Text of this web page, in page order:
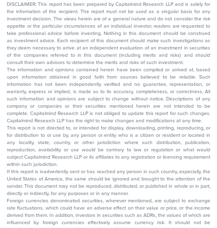
DISCLAIMER: This report has been prepared by Capitalmind Research LLP and is solely for
the information of the recipient. The report must not be used as a singular basis for any
investment decision. The views herein are of a general nature and do not consider the risk
appetite or the particular circumstances of an individual investor; readers are requested to
take professional advice before investing. Nothing in this document should be construed
as investment advice. Each recipient of this document should make such investigations as
they deem necessary to arrive at an independent evaluation of an investment in securities
of the companies referred to in this document (including merits and risks) and should
consult their own advisors to determine the merits and risks of such investment.
The information and opinions contained herein have been compiled or arrived at, based
upon information obtained in good faith from sources believed to be reliable. Such
information has not been independently verified and no guarantee, representation, or
warranty, express or implied, is made as to its accuracy, completeness, or correctness. All
such information and opinions are subject to change without notice. Descriptions of any
company or companies or their securities mentioned herein are not intended to be
complete. Capitalmind Research LLP is not obliged to update this report for such changes.
Capitalmind Research LLP has the right to make changes and modifications at any time.
This report is not directed to, or intended for display, downloading, printing, reproducing, or
for distribution to or use by, any person or entity who is a citizen or resident or located in
any locality, state, country, or other jurisdiction where such distribution, publication,
reproduction, availability or use would be contrary to law or regulation or what would
subject Capitalmind Research LLP or its affiliates to any registration or licensing requirement
within such jurisdiction.
If this report is inadvertently sent or has reached any person in such country, especially, the
United States of America, the same should be ignored and brought to the attention of the
sender. This document may not be reproduced, distributed, or published in whole or in part,
directly or indirectly, for any purposes or in any manner.
Foreign currencies denominated securities, wherever mentioned, are subject to exchange
rate fluctuations, which could have an adverse effect on their value or price, or the income
derived from them. In addition, investors in securities such as ADRs, the values of which are
influenced by foreign currencies effectively assume currency risk. It should not be